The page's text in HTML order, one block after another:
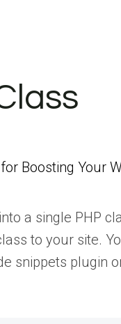
Boosting Your
a single PHP
to your site.
snippets plugin